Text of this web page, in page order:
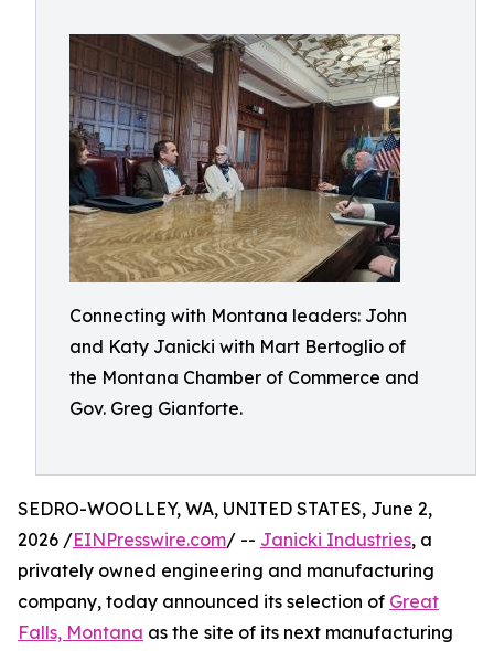
Connecting with Montana leaders: John
and Katy Janicki with Mart Bertoglio of
the Montana Chamber of Commerce and
Gov. Greg Gianforte.
SEDRO-WOOLLEY, WA, UNITED STATES, June 2,
2026 /EINPresswire.com/ -- Janicki Industries, a
privately owned engineering and manufacturing
company, today announced its selection of Great
Falls, Montana as the site of its next manufacturing